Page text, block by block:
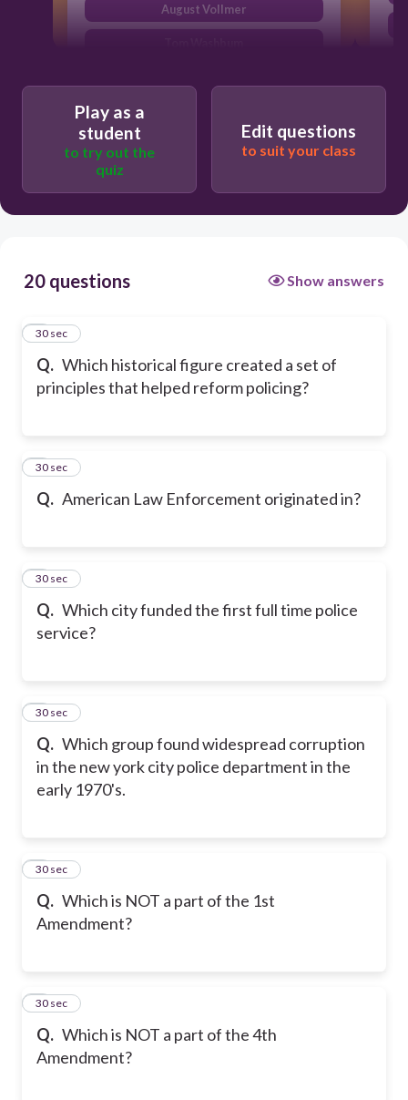
August Vollmer
Play as a
student
to try out the
quiz
Edit questions
to suit your class
20 questions Show answers
Q. Which historical figure created a set of
principles that helped reform policing?
1
30 sec
Q. American Law Enforcement originated in?
2
30 sec
Q. Which city funded the first full time police
service?
3
30 sec
Q. Which group found widespread corruption
in the new york city police department in the
early 1970's.
4
30 sec
Q. Which is NOT a part of the 1st
Amendment?
5
30 sec
Q. Which is NOT a part of the 4th
Amendment?
6
30 sec